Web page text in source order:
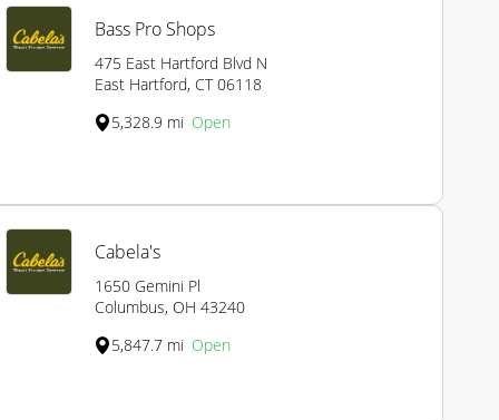
Bass Pro Shops
475 East Hartford Blvd N
East Hartford, CT 06118
5,328.9 mi Open
Cabela's
1650 Gemini Pl
Columbus, OH 43240
5,847.7 mi Open